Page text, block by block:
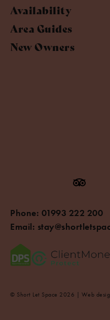
Availability
Area Guides
New Owners
Phone: 01993 222 200
Email:
© Short Let Space 2026 | Web